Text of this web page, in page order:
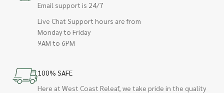
Email support is 24/7
Live Chat Support hours are from
Monday to Friday
9AM to 6PM
100% SAFE
Here at West Coast Releaf, we take pride in the quality